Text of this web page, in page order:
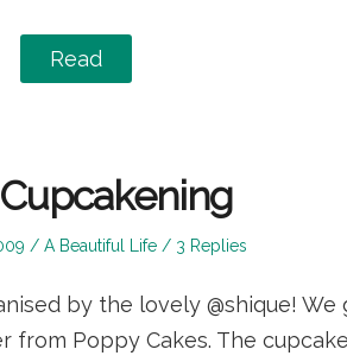
Read
Posted
A Beautiful Life 3 Replies
by the lovely @shique!
from Poppy Cakes. The